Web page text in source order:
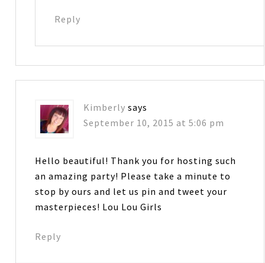
Reply
Kimberly says
September 10, 2015 at 5:06 pm
Hello beautiful! Thank you for hosting such
an amazing party! Please take a minute to
stop by ours and let us pin and tweet your
masterpieces! Lou Lou Girls
Reply